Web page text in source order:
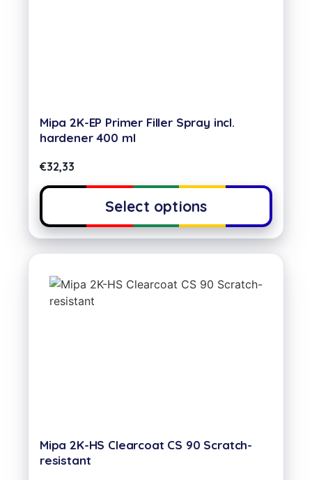
Mipa 2K-EP Primer Filler Spray incl.
hardener 400 ml
€32,33
Select options
Mipa 2K-HS Clearcoat CS 90 Scratch-
resistant